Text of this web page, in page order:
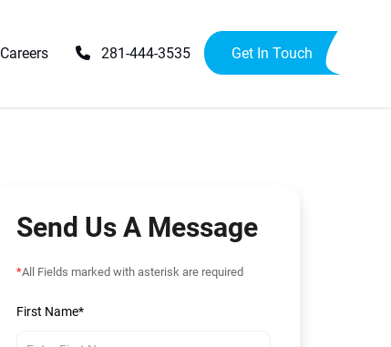
Careers 281-444-3535 Get In Touch
Send Us A Message
*All Fields marked with asterisk are required
First Name*